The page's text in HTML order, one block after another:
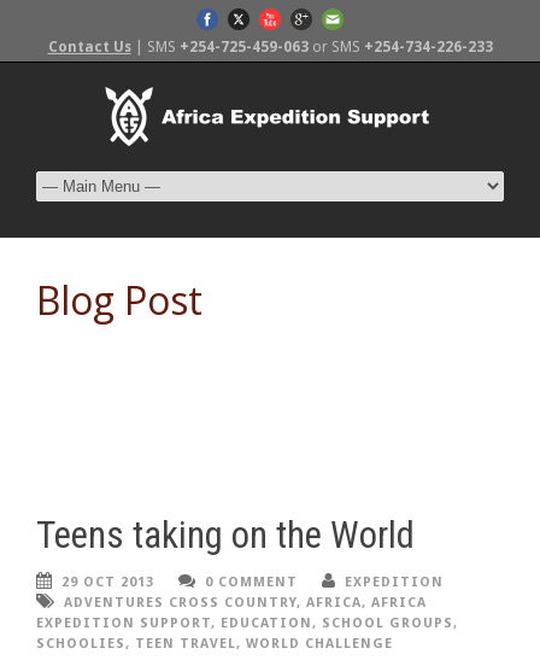
Contact Us| SMS +254-725-459-063or SMS +254-734-226-233
Blog Post
Teens taking on the World
29 OCT 2013 0 COMMENT
EXPEDITION
ADVENTURES CROSS COUNTRY, AFRICA, AFRICA
EXPEDITION SUPPORT, EDUCATION, SCHOOL GROUPS,
SCHOOLIES, TEEN TRAVEL, WORLD CHALLENGE